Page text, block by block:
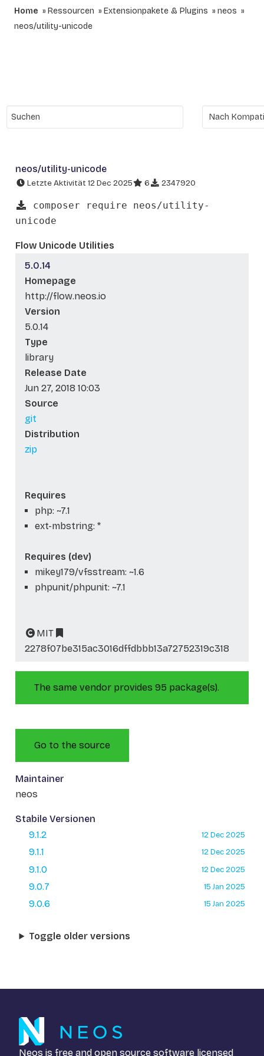
Home Ressourcen Extensionpakete & Plugins
neos
neos/utility-unicode
neos/utility-unicode
Letzte Aktivität 12 Dec 2025 6 2347920
composer require neos/utility-
unicode
Flow Unicode Utilities
5.0.14
Homepage
http://flow.neos.io
Version
5.0.14
Type
library
Release Date
Jun 27, 2018 10:03
Source
git
Distribution
zip
Requires
php: ~7.1
ext-mbstring: *
Requires (dev)
mikey179/vfsstream: ~1.6
phpunit/phpunit: ~7.1
MIT
2278f07be315ac3016dffdbbb13a72752319c318
The same vendor provides 95 package(s).
Go to the source
Maintainer
neos
Stabile Versionen
9.1.2
12 Dec 2025
9.1.1 12 Dec 2025
9.1.0 12 Dec 2025
9.0.7 15 Jan 2025
9.0.6 15 Jan 2025
Toggle older versions
Neos is free and open source software licensed